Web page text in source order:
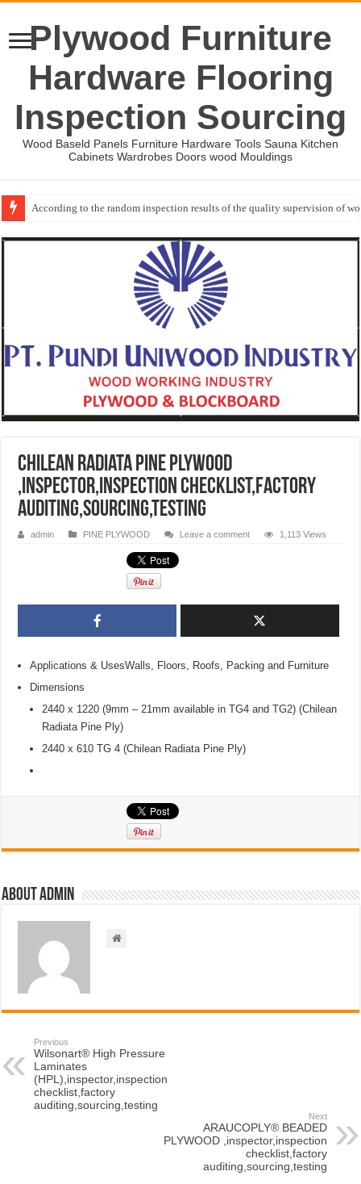
Plywood Furniture
Hardware Flooring
Inspection Sourcing
Wood Baseld Panels Furniture Hardware Tools Sauna Kitchen
Cabinets Wardrobes Doors wood Mouldings
According to the random inspection results of the quality supervision of
Wood Mouldings Inspection Checklist
Chilean Radiata Pine Plywood
,inspector,inspection checklist,factory
auditing,sourcing,testing
admin PINE PLYWOOD Leave a comment 1,113 Views
Applications & UsesWalls, Floors, Roofs, Packing and Furniture
Dimensions
2440 x 1220 (9mm – 21mm available in TG4 and TG2) (Chilean
Radiata Pine Ply)
2440 x 610 TG 4 (Chilean Radiata Pine Ply)
About admin
Previous
Wilsonart® High Pressure
Laminates
(HPL),inspector,inspection
checklist,factory
auditing,sourcing,testing
Next
ARAUCOPLY® BEADED
PLYWOOD ,inspector,inspection
checklist,factory
auditing,sourcing,testing